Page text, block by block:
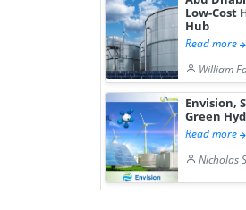
Low-Cost
Hub
Read more
William
Envision,
Green
Read more
Nicholas